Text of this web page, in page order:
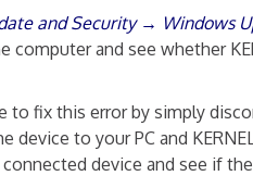
and Security → Windows
and see whether
to fix this error by simply
to your PC and
device and see if